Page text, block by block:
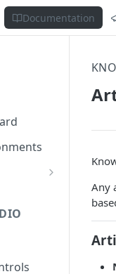
Documentation
in
Any